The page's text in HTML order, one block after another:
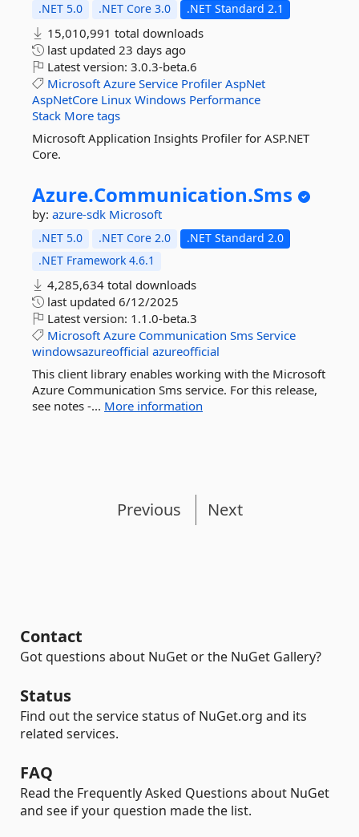
.NET 5.0 .NET Core 3.0 .NET Standard 2.1
15,010,991 total downloads
last updated 23 days ago
Latest version: 3.0.3-beta.6
Microsoft Azure Service Profiler AspNet
AspNetCore Linux Windows Performance
Stack More tags
Microsoft Application Insights Profiler for ASP.NET
Core.
Azure.Communication.Sms
by: azure-sdk Microsoft
.NET 5.0 .NET Core 2.0
.NET Standard 2.0
.NET Framework 4.6.1
4,285,634 total downloads
last updated 6/12/2025
Latest version: 1.1.0-beta.3
Microsoft Azure Communication Sms Service
windowsazureofficial azureofficial
This client library enables working with the Microsoft
Azure Communication Sms service. For this release,
see notes -... More information
Previous Next
Contact
Got questions about NuGet or the NuGet Gallery?
Status
Find out the service status of NuGet.org and its
related services.
FAQ
Read the Frequently Asked Questions about NuGet
and see if your question made the list.